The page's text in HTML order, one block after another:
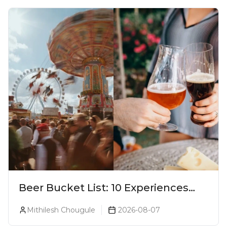
Beer Bucket List: 10 Experiences
Mithilesh Chougule 2026-08-07